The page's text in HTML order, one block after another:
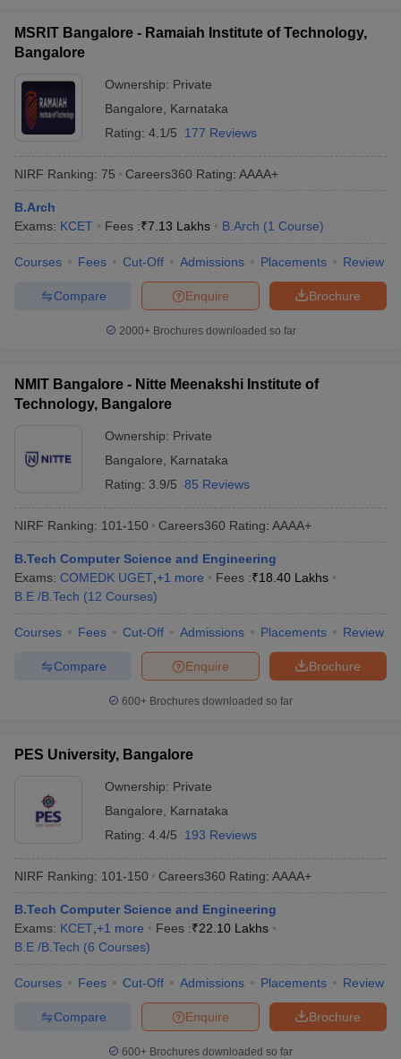
MSRIT Bangalore - Ramaiah Institute of Technology,
Bangalore
Ownership: Private
Bangalore
Karnataka
Rating: 4.1/5 177 Reviews
NIRF Ranking: 75 Careers360 Rating: AAAA+
B.Arch
Exams: KCET Fees :₹7.13 Lakhs B.Arch (1 Course)
Courses Fees Cut-Off Admissions Placements Review
Brochure
Enquire
Compare
2000+Brochures downloaded so far
NMIT Bangalore - Nitte Meenakshi Institute of
Technology, Bangalore
Ownership: Private
Bangalore
Karnataka
Rating: 3.9/5 85 Reviews
NIRF Ranking: 101-150 Careers360 Rating: AAAA+
B.Tech Computer Science and Engineering
Exams: COMEDK UGET +1 more Fees :₹18.40 Lakhs
B.E /B.Tech (12 Courses)
Courses Fees Cut-Off Admissions Placements Review
Brochure
Enquire
Compare
600+ Brochures downloaded so far
PES University, Bangalore
Ownership: Private
Bangalore
Karnataka
Rating: 4.4/5 193 Reviews
NIRF Ranking: 101-150 Careers360 Rating: AAAA+
B.Tech Computer Science and Engineering
Exams: KCET +1 more Fees :₹22.10 Lakhs
B.E /B.Tech (6 Courses)
Courses Fees Cut-Off Admissions Placements Review
Brochure
Enquire
Compare
600+ Brochures downloaded so far